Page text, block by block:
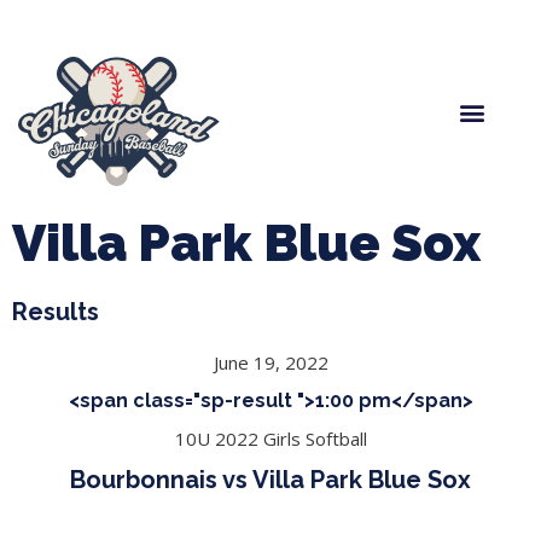
Villa Park Blue Sox
Results
June 19, 2022
<span class="sp-result ">1:00 pm</span>
10U 2022 Girls Softball
Bourbonnais vs Villa Park Blue Sox